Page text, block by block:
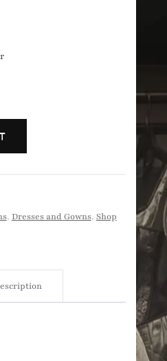
, Dresses and Gowns, Shop